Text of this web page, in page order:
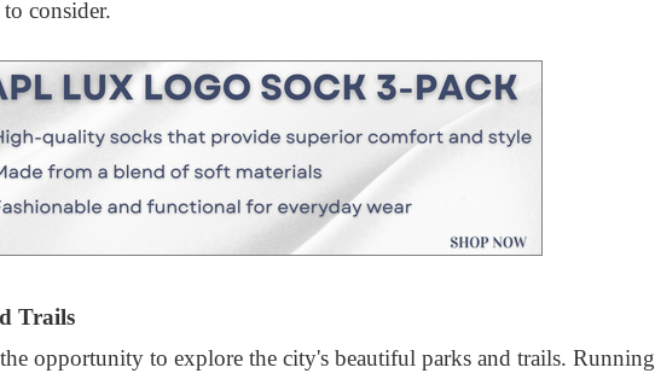
consider.
Trails
opportunity to explore the city's beautiful parks and trails. Running